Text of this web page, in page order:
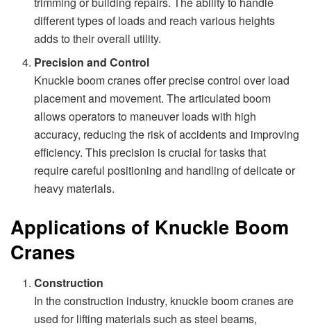
different types of loads and reach various heights
adds to their overall utility.
Precision and Control
Knuckle boom cranes offer precise control over load
placement and movement. The articulated boom
allows operators to maneuver loads with high
accuracy, reducing the risk of accidents and improving
efficiency. This precision is crucial for tasks that
require careful positioning and handling of delicate or
heavy materials.
Applications of Knuckle Boom
Cranes
Construction
In the construction industry, knuckle boom cranes are
used for lifting materials such as steel beams,